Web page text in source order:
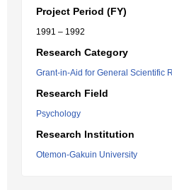
Project Period (FY)
1991 – 1992
Research Category
Grant-in-Aid for General Scientific
Research Field
Psychology
Research Institution
Otemon-Gakuin University